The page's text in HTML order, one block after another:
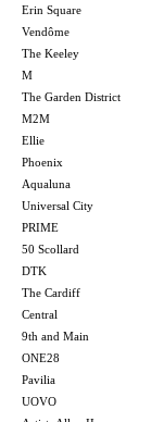
Erin Square
Vendôme
The Keeley
M
The Garden District
M2M
Ellie
Phoenix
Aqualuna
Universal City
PRIME
50 Scollard
DTK
The Cardiff
Central
9th and Main
ONE28
Pavilia
UOVO